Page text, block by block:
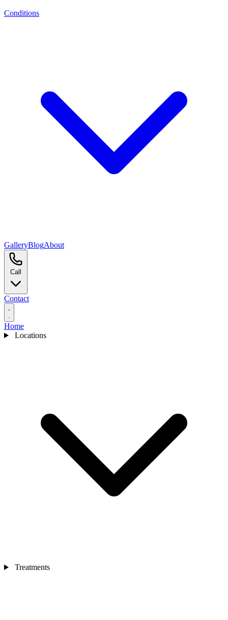
Conditions
GalleryBlogAbout
Contact
Home
Locations
Treatments